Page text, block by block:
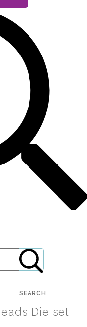
SEARCH
Die set